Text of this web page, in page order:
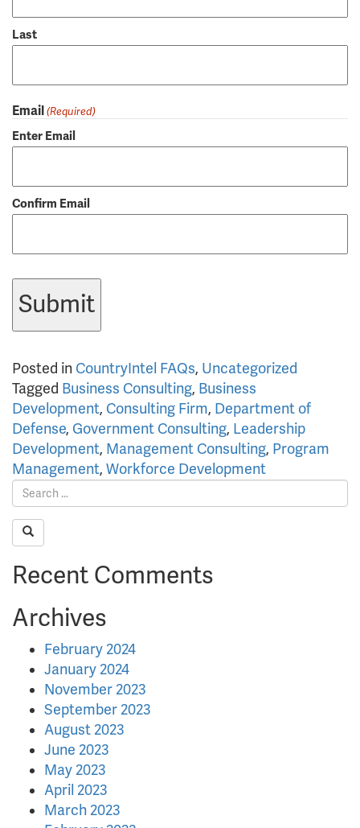
Last
Email (Required)
Enter Email
Confirm Email
Posted in CountryIntel FAQs, Uncategorized
Tagged Business Consulting, Business
Development, Consulting Firm, Department of
Defense, Government Consulting, Leadership
Development, Management Consulting, Program
Management, Workforce Development
Recent Comments
Archives
February 2024
January 2024
November 2023
September 2023
August 2023
June 2023
May 2023
April 2023
March 2023